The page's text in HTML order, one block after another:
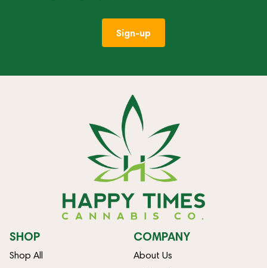
Sign-up
SHOP
Shop All
COMPANY
About Us